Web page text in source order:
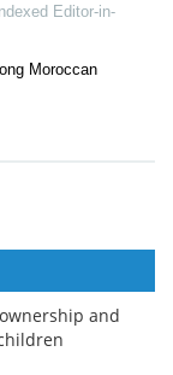
Editor-in-
Moroccan
and